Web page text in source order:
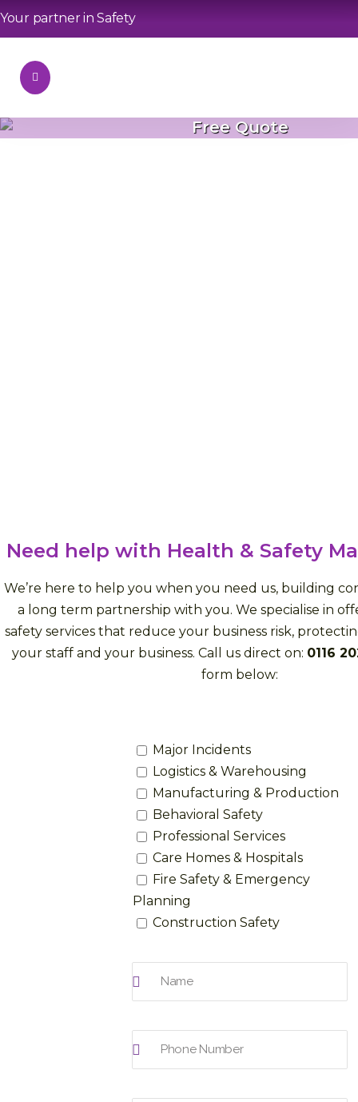
Your partner in Safety
Free Quote
Need help with Health & Safety
We’re here to help you when you need us, building
a long term partnership with you. We specialise in
safety services that reduce your business risk,
your staff and your business. Call us direct on: 0116
form below:
Major Incidents
Logistics & Warehousing
Manufacturing & Production
Behavioral Safety
Professional Services
Care Homes & Hospitals
Fire Safety & Emergency
Planning
Construction Safety